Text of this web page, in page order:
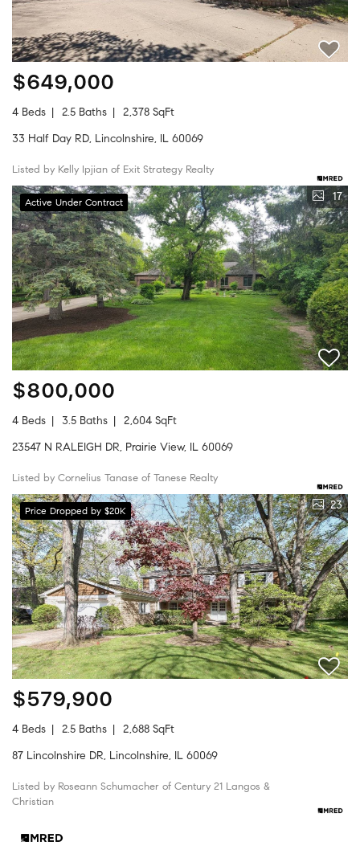
$649,000
4 Beds 2.5 Baths
2,378 SqFt
33 Half Day RD, Lincolnshire, IL 60069
Listed by Kelly Ipjian of Exit Strategy Realty
Active Under Contract 17
$800,000
4 Beds 3.5 Baths
2,604 SqFt
23547 N RALEIGH DR, Prairie View, IL 60069
Listed by Cornelius Tanase of Tanese Realty
Price Dropped by $20K 23
$579,900
4 Beds 2.5 Baths
2,688 SqFt
87 Lincolnshire DR, Lincolnshire, IL 60069
Listed by Roseann Schumacher of Century 21 Langos &
Christian